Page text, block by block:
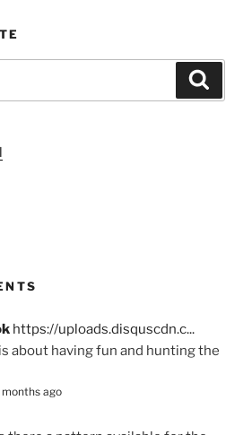
https://uploads.disquscdn.c...
about having fun and hunting the
ago